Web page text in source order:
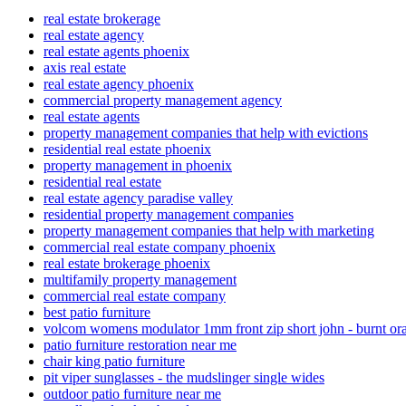
real estate brokerage
real estate agency
real estate agents phoenix
axis real estate
real estate agency phoenix
commercial property management agency
real estate agents
property management companies that help with evictions
residential real estate phoenix
property management in phoenix
residential real estate
real estate agency paradise valley
residential property management companies
property management companies that help with marketing
commercial real estate company phoenix
real estate brokerage phoenix
multifamily property management
commercial real estate company
best patio furniture
volcom womens modulator 1mm front zip short john - burnt
patio furniture restoration near me
chair king patio furniture
pit viper sunglasses - the mudslinger single wides
outdoor patio furniture near me